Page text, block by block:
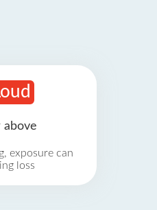
above
exposure can
loss